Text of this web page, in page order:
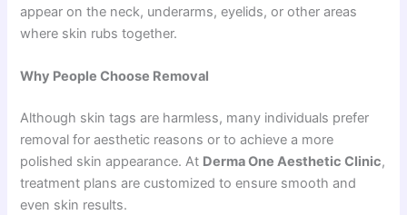
appear on the neck, underarms, eyelids, or other areas
where skin rubs together.
Why People Choose Removal
Although skin tags are harmless, many individuals prefer
removal for aesthetic reasons or to achieve a more
polished skin appearance. At Derma One Aesthetic Clinic,
treatment plans are customized to ensure smooth and
even skin results.